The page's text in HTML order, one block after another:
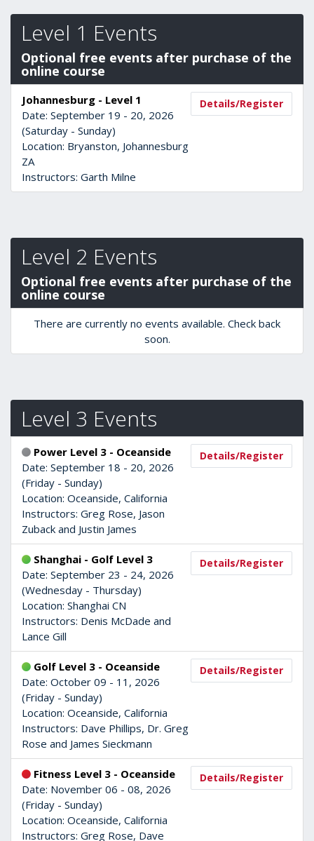
Level 1 Events
Optional free events after purchase of the
online course
Johannesburg - Level 1
Date: September 19 - 20, 2026
(Saturday - Sunday)
Location: Bryanston, Johannesburg
ZA
Instructors: Garth Milne
Details/Register
Level 2 Events
Optional free events after purchase of the
online course
There are currently no events available. Check back
soon.
Level 3 Events
Power Level 3 - Oceanside
Date: September 18 - 20, 2026
(Friday - Sunday)
Location: Oceanside, California
Instructors: Greg Rose, Jason
Zuback and Justin James
Details/Register
Shanghai - Golf Level 3
Date: September 23 - 24, 2026
(Wednesday - Thursday)
Location: Shanghai CN
Instructors: Denis McDade and
Lance Gill
Details/Register
Golf Level 3 - Oceanside
Date: October 09 - 11, 2026
(Friday - Sunday)
Location: Oceanside, California
Instructors: Dave Phillips, Dr. Greg
Rose and James Sieckmann
Details/Register
Fitness Level 3 - Oceanside
Date: November 06 - 08, 2026
(Friday - Sunday)
Location: Oceanside, California
Instructors: Greg Rose, Dave
Details/Register